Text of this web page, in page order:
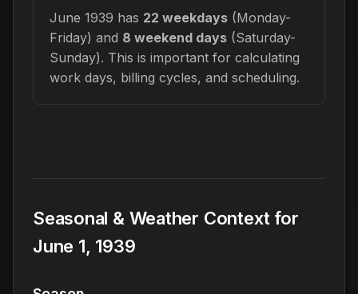
June 1939 has 22 weekdays (Monday-
Friday) and 8 weekend days (Saturday-
Sunday). This is important for calculating
work days, billing cycles, and scheduling.
Seasonal & Weather Context for
June 1, 1939